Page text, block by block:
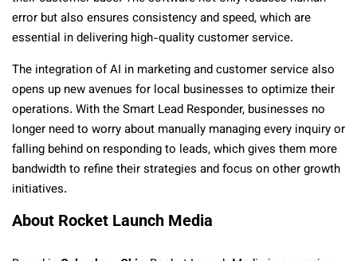
error but also ensures consistency and speed, which are
essential in delivering high-quality customer service.
The integration of AI in marketing and customer service also
opens up new avenues for local businesses to optimize their
operations. With the Smart Lead Responder, businesses no
longer need to worry about manually managing every inquiry or
falling behind on responding to leads, which gives them more
bandwidth to refine their strategies and focus on other growth
initiatives.
About Rocket Launch Media